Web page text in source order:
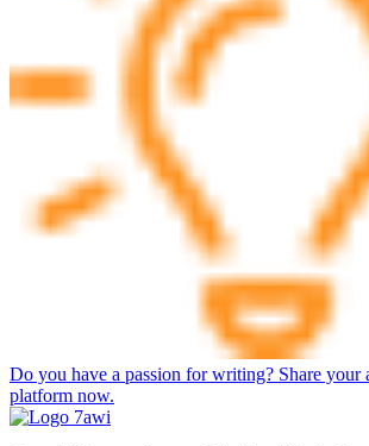
Do you have a passion for writing? Share your
platform now.